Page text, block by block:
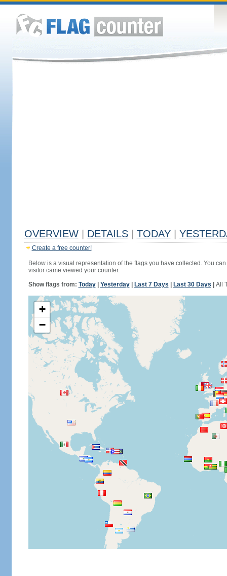
OVERVIEW DETAILS TODAY
Create a free counter!
Below is a visual representation of the flags you have collected. You
visitor came viewed your counter.
Show flags from: Today| Yesterday| Last 7 Days Last 30 Days All
+
−